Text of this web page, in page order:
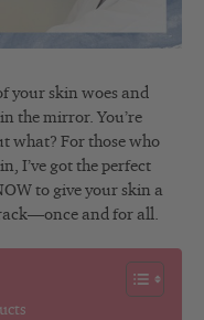
your skin woes and
the mirror. You’re
For those who
I’ve got the perfect
to give your skin a
and for all.